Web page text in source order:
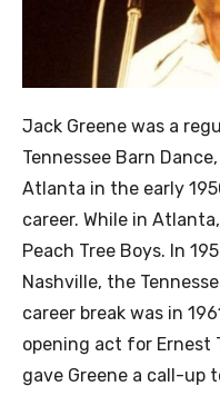
Jack Greene was a
Tennessee Barn
Atlanta in the early
career. While in
Peach Tree Boys. In
Nashville, the
career break was in
opening act for Ernest
gave Greene a call-up